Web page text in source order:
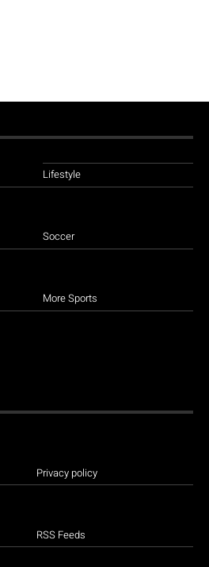
Lifestyle
Soccer
More Sports
Privacy policy
RSS Feeds